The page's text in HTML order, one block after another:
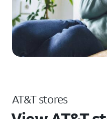
AT&T stores